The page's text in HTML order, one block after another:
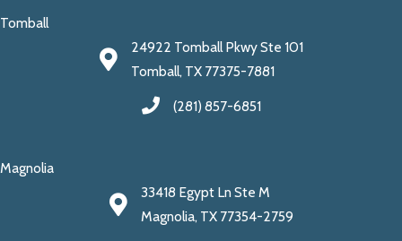
Tomball
24922 Tomball Pkwy Ste 101
Tomball, TX 77375-7881
(281) 857-6851
Magnolia
33418 Egypt Ln Ste M
Magnolia, TX 77354-2759